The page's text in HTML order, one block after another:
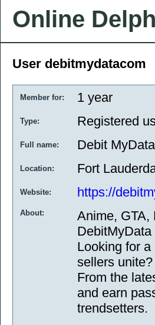
Online
User debitmydatacom
Member for: 1 year
Type: Registered
Full name: Debit MyData
Location: Fort
Website: https://
About:
Anime,
DebitMyData
Looking for
sellers
From the
and earn
trendsetters.